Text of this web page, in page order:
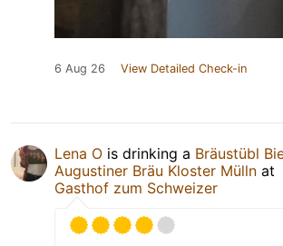
6 Aug 26 View Detailed Check-in
Lena O is drinking a Bräustübl
Augustiner Bräu Kloster Mülln at
Gasthof zum Schweizer